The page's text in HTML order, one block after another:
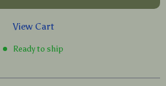
View Cart
Ready to ship